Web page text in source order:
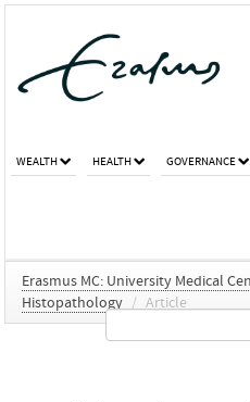
WEALTH HEALTH GOVERNANCE
Erasmus MC: University Medical
Histopathology / Article